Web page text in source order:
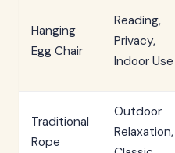
Hanging
Egg Chair
Reading,
Privacy,
Indoor Use
Traditional
Rope
Outdoor
Relaxation,